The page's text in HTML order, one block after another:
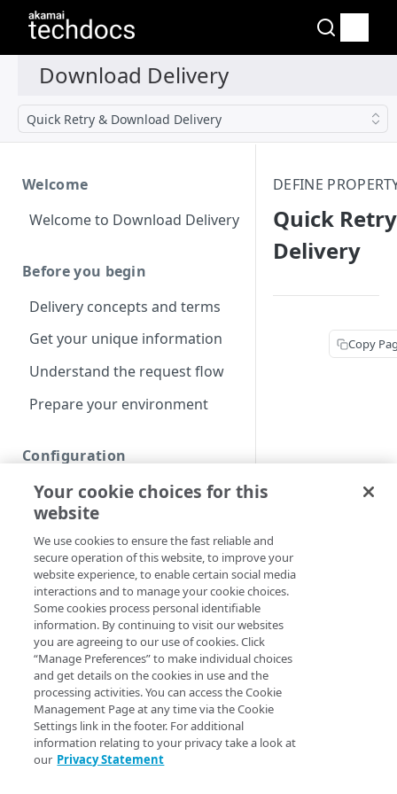
Quick Retry & Download Delivery
Welcome
Welcome to Download Delivery
Before you begin
Delivery concepts and terms
Get your unique information
Understand the request flow
Prepare your environment
Configuration
Create a Download Delivery
property
Define property hostnames
Define property variables
(optional)
Define property
configuration settings
Default optimizations
Origin Characteristics &
Download Delivery
Content Characteristics &
DEFINE
Quick
Delivery
Copy
Your cookie choices for this
website
We use cookies to ensure the fast reliable and
secure operation of this website, to improve your
website experience, to enable certain social media
interactions and to manage your cookie choices.
Some cookies process personal identifiable
information. By continuing to visit our websites
you are agreeing to our use of cookies. Click
“Manage Preferences” to make individual choices
and get details on the cookies in use and the
processing activities. You can access the Cookie
Management Page at any time via the Cookie
Settings link in the footer. For additional
information relating to your privacy take a look at
our Privacy Statement